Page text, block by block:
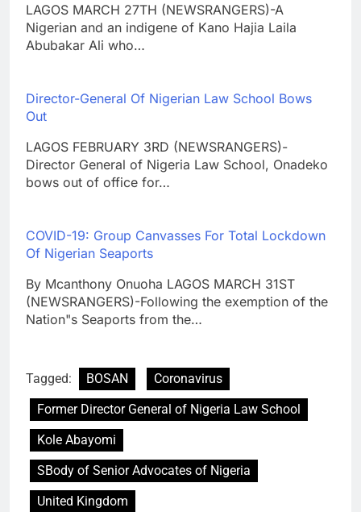
LAGOS MARCH 27TH (NEWSRANGERS)-A
Nigerian and an indigene of Kano Hajia Laila
Abubakar Ali who…
Director-General Of Nigerian Law School Bows
Out
LAGOS FEBRUARY 3RD (NEWSRANGERS)-
Director General of Nigeria Law School, Onadeko
bows out of office for…
COVID-19: Group Canvasses For Total Lockdown
Of Nigerian Seaports
By Mcanthony Onuoha LAGOS MARCH 31ST
(NEWSRANGERS)-Following the exemption of the
Nation"s Seaports from the…
Tagged: BOSAN
Coronavirus
Former Director General of Nigeria Law School
Kole Abayomi
SBody of Senior Advocates of Nigeria
United Kingdom